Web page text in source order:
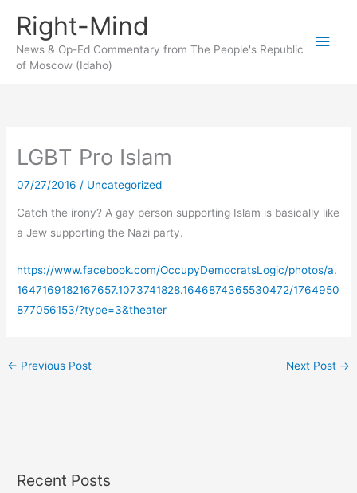
content
Right-Mind
News & Op-Ed Commentary from The People's Republic
of Moscow (Idaho)
Main
LGBT Pro Islam
07/27/2016 / Uncategorized
Catch the irony? A gay person supporting Islam is basically like
a Jew supporting the Nazi party.
https://www.facebook.com/OccupyDemocratsLogic/photos/a.
1647169182167657.1073741828.1646874365530472/1764950
877056153/?type=3&theater
← Previous Post Next Post →
Recent Posts